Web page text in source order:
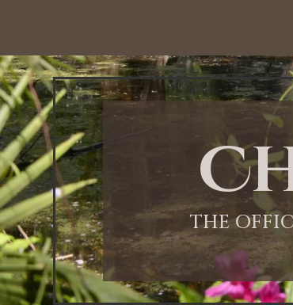
THE
12:00 AM
1:00 AM
2:00 AM
3:00 AM
4:00 AM
5:00 AM